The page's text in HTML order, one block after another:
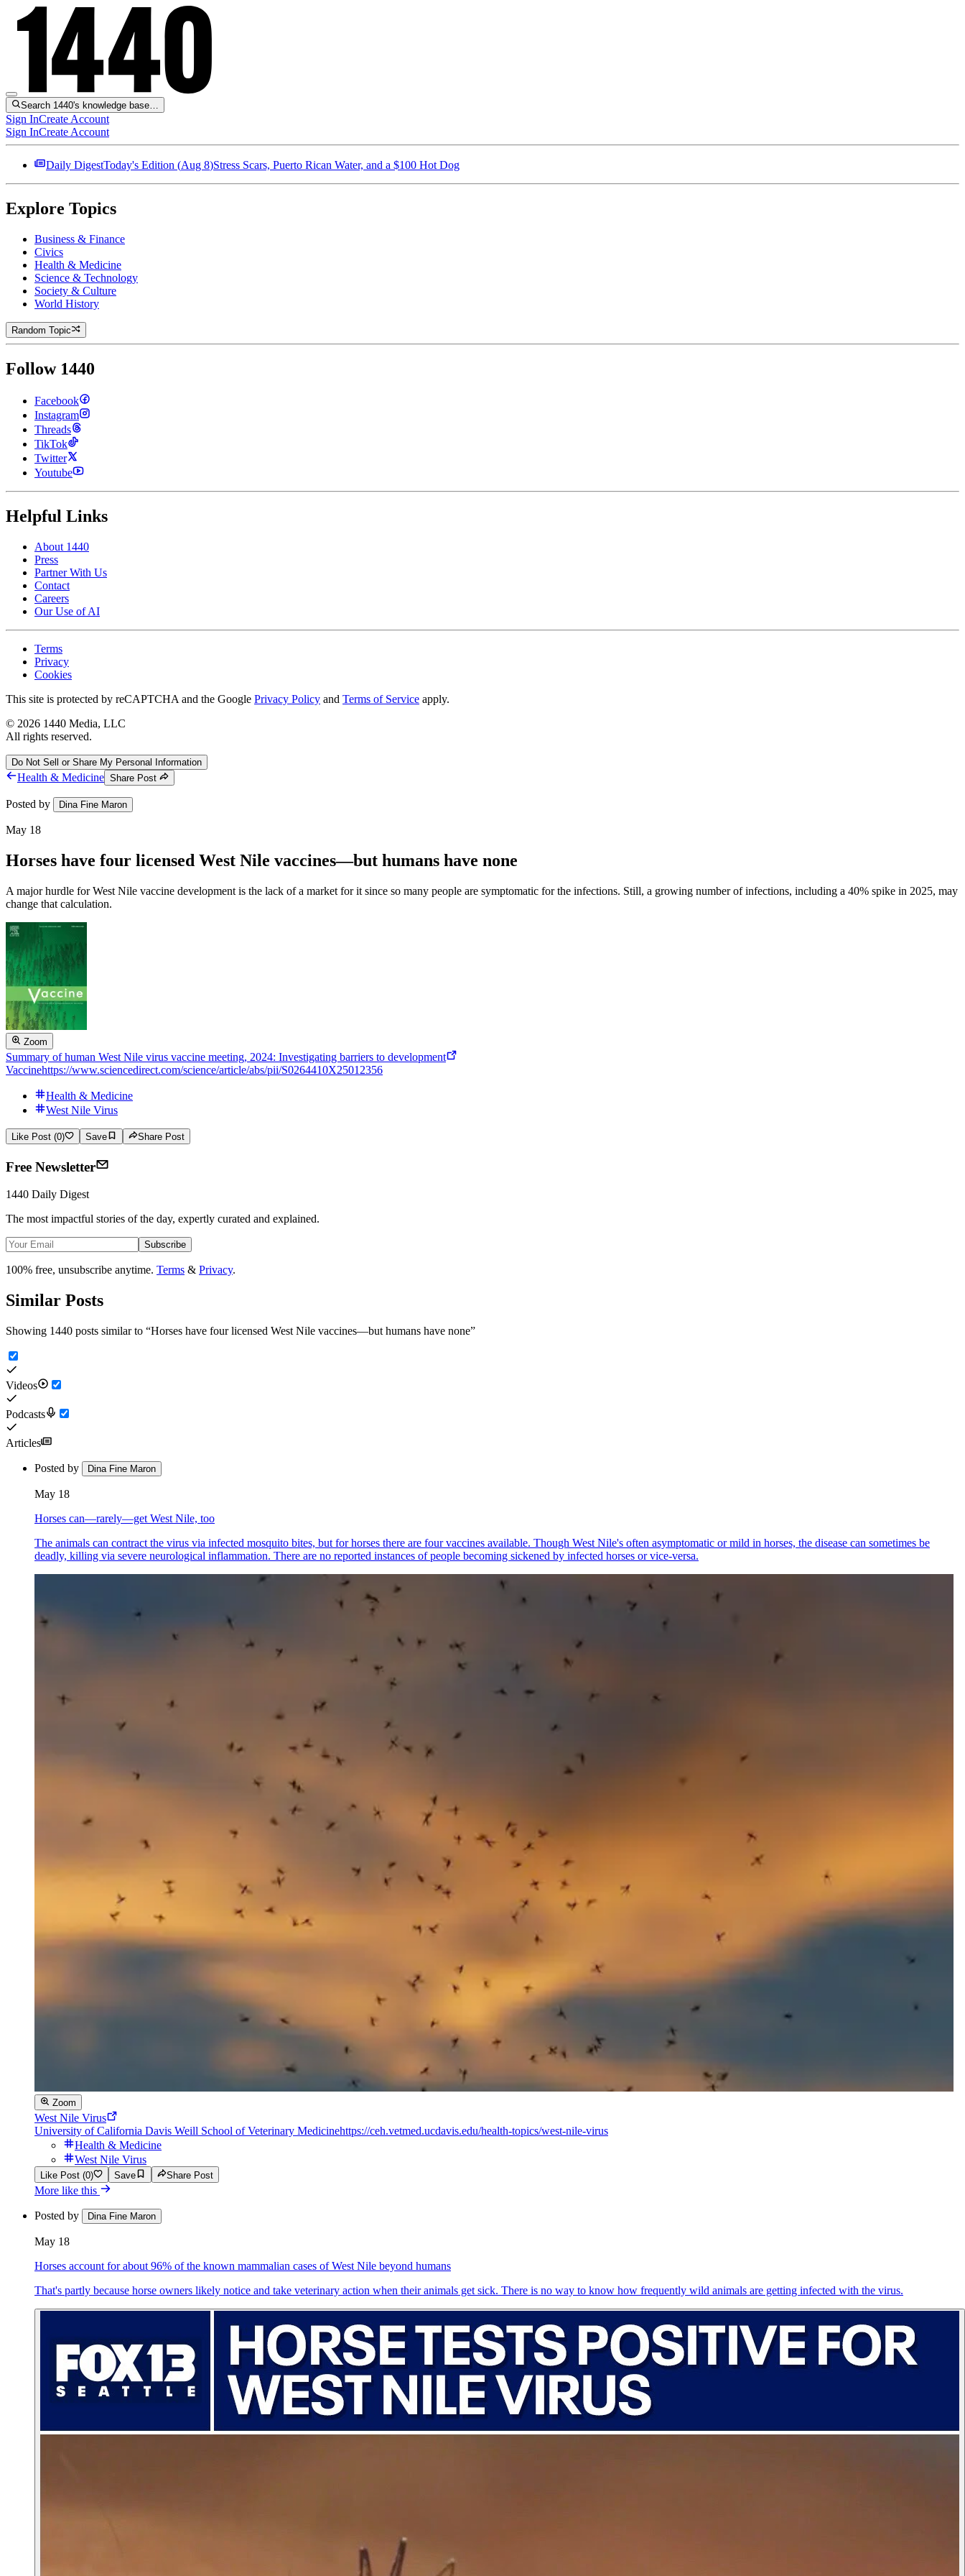
Search 1440's knowledge base…
Sign InCreate Account
Sign InCreate Account
Daily DigestToday's Edition (Aug 8)Stress Scars, Puerto Rican Water, and a $100 Hot Dog
Explore Topics
Business & Finance
Civics
Health & Medicine
Science & Technology
Society & Culture
World History
Random Topic
Follow 1440
Facebook
Instagram
Threads
TikTok
Twitter
Youtube
Helpful Links
About 1440
Press
Partner With Us
Contact
Careers
Our Use of AI
Terms
Privacy
Cookies
This site is protected by reCAPTCHA and the Google Privacy Policy and Terms of Service apply.
© 2026 1440 Media, LLC
All rights reserved.
Do Not Sell or Share My Personal Information
Health & Medicine Share Post
Posted by Dina Fine Maron
May 18
Horses have four licensed West Nile vaccines—but humans have none
A major hurdle for West Nile vaccine development is the lack of a market for it since so many people are symptomatic for the infections. Still, a growing number of infections, including a 40% spike in 2025, may
change that calculation.
Zoom
Summary of human West Nile virus vaccine meeting, 2024: Investigating barriers to development
Vaccinehttps://www.sciencedirect.com/science/article/abs/pii/S0264410X25012356
Health & Medicine
West Nile Virus
Like Post (0) Save Share Post
Free Newsletter
1440 Daily Digest
The most impactful stories of the day, expertly curated and explained.
Subscribe
100% free, unsubscribe anytime. Terms & Privacy.
Similar Posts
Showing 1440 posts similar to “Horses have four licensed West Nile vaccines—but humans have none”
Videos
Podcasts
Articles
Posted by Dina Fine Maron
May 18
Horses can—rarely—get West Nile, too
The animals can contract the virus via infected mosquito bites, but for horses there are four vaccines available. Though West Nile's often asymptomatic or mild in horses, the disease can sometimes be
deadly, killing via severe neurological inflammation. There are no reported instances of people becoming sickened by infected horses or vice-versa.
Zoom
West Nile Virus
University of California Davis Weill School of Veterinary Medicinehttps://ceh.vetmed.ucdavis.edu/health-topics/west-nile-virus
Health & Medicine
West Nile Virus
Like Post (0) Save Share Post
More like this
Posted by Dina Fine Maron
May 18
Horses account for about 96% of the known mammalian cases of West Nile beyond humans
That's partly because horse owners likely notice and take veterinary action when their animals get sick. There is no way to know how frequently wild animals are getting infected with the virus.